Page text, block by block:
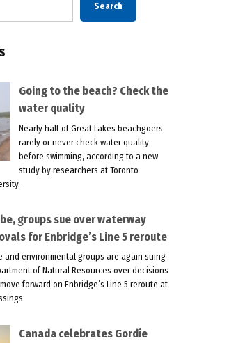
Search
Going to the beach? Check the
water quality
Nearly half of Great Lakes beachgoers
rarely or never check water quality
before swimming, according to a new
study by researchers at Toronto
groups sue over waterway
for Enbridge’s Line 5 reroute
and environmental groups are again suing
of Natural Resources over decisions
forward on Enbridge’s Line 5 reroute at
Canada celebrates Gordie